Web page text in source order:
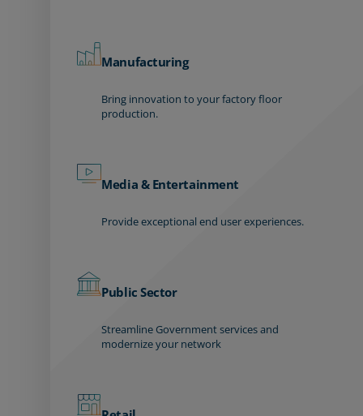
Manufacturing
Bring innovation to your factory floor
production.
Media & Entertainment
Provide exceptional end user experiences.
Public Sector
Streamline Government services and
modernize your network